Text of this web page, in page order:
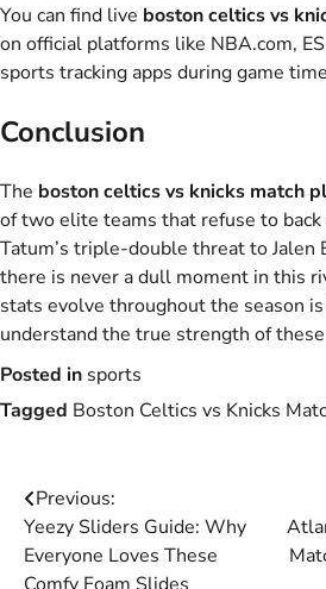
You can find live boston celtics vs
on official platforms like NBA.com,
sports tracking apps during game
Conclusion
The boston celtics vs knicks match
of two elite teams that refuse to back
Tatum’s triple-double threat to Jalen
there is never a dull moment in this
stats evolve throughout the season
understand the true strength of
Posted in sports
Tagged Boston Celtics vs Knicks
Post
navigation
Previous:
Yeezy Sliders Guide: Why
Everyone Loves These